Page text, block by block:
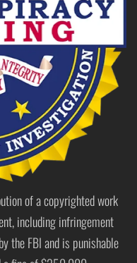
of a copyrighted work
including infringement
the FBI and is punishable